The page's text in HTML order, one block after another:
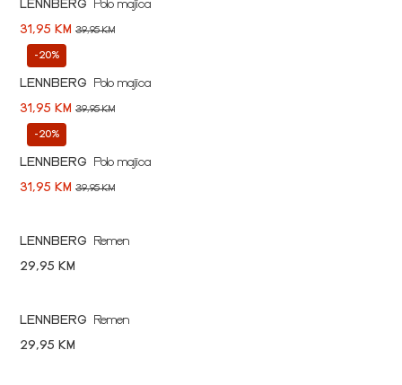
LENNBERG
Polo majica
31,95 KM 39,95 KM
-20%
LENNBERG
Polo majica
31,95 KM 39,95 KM
-20%
LENNBERG
Polo majica
31,95 KM 39,95 KM
LENNBERG
Remen
29,95 KM
LENNBERG
Remen
29,95 KM